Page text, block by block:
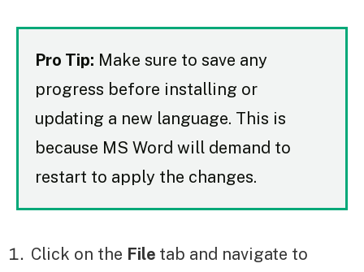
Pro Tip: Make sure to save any
progress before installing or
updating a new language. This is
because MS Word will demand to
restart to apply the changes.
Click on the File tab and navigate to